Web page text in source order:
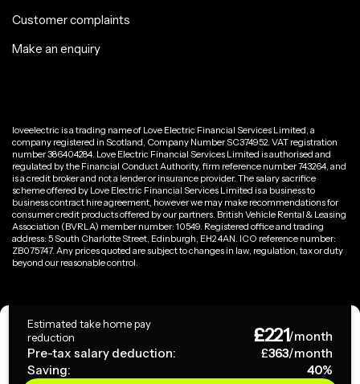
Estimated take home pay
reduction
£221/month
Pre-tax salary deduction:
£363/month
Saving:
40%
Customer complaints
Make an enquiry
loveelectric is a trading name of Love Electric Financial Services Limited, a
company registered in Scotland, Company Number SC374952. VAT registration
number 386404284. Love Electric Financial Services Limited is authorised and
regulated by the Financial Conduct Authority, firm reference number 743264, and
is a credit broker and not a lender or insurance provider. The salary sacrifice
scheme offered by Love Electric Financial Services Limited is a business to
business contract hire agreement, however we may make recommendations for
consumer credit products offered by our partners. British Vehicle Rental & Leasing
Association (BVRLA) member number: 10549. Registered office and trading
address: 5 South Charlotte Street, Edinburgh, EH2 4AN. ICO reference number:
ZB075747. Any prices quoted are subject to changes in law, regulation, tax or duty
beyond our reasonable control.
Copyright ©
Terms & Conditions